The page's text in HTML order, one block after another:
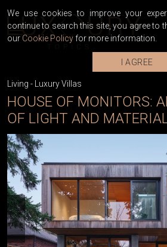
Living - Luxury Villas
HOUSE OF MONITORS:
OF LIGHT AND
We use cookies to improve your
continue to search this site, you agree to
our Cookie Policy for more information.
I AGREE